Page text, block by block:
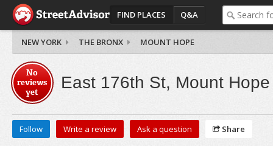
FIND PLACES Q&A
NEW YORK THE BRONX MOUNT HOPE
No
reviews
yet
East 176th St, Mount Hope
Follow Write a review Ask a question Share